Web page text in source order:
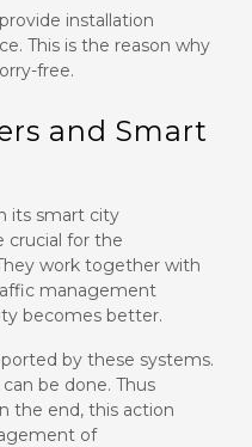
installation
This is the reason why
free.
and Smart
its smart city
crucial for the
work together with
management
becomes better.
by these systems.
be done. Thus
the end, this action
of